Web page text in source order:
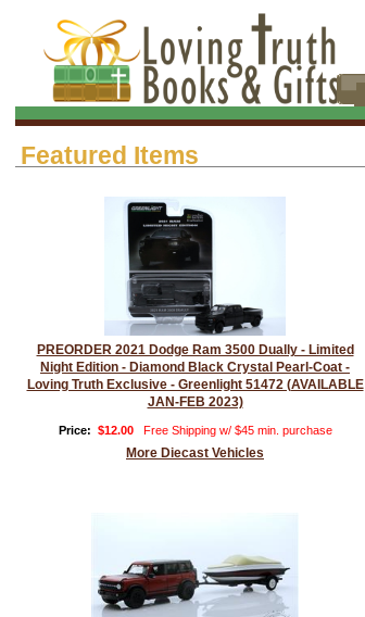
Featured Items
PREORDER 2021 Dodge Ram 3500 Dually - Limited
Night Edition - Diamond Black Crystal Pearl-Coat -
Loving Truth Exclusive - Greenlight 51472 (AVAILABLE
JAN-FEB 2023)
Price: $12.00 Free Shipping w/ $45 min. purchase
More Diecast Vehicles